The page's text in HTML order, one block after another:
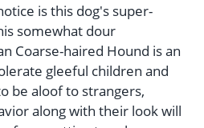
is this dog's super-
somewhat dour
Coarse-haired Hound is an
gleeful children and
be aloof to strangers,
along with their look will